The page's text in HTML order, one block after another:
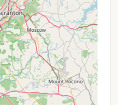
to check the official New
website (often accessible
reservations) for the most
permit fees,
any updates related to the
sources will provide the
what to expect financially